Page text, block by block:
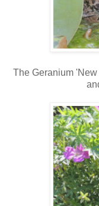
The Geranium